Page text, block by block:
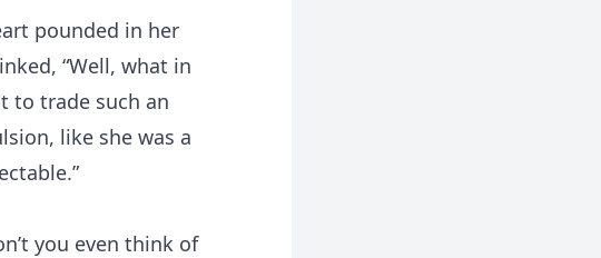
pounded in her
“Well, what in
to trade such an
like she was a
you even think of